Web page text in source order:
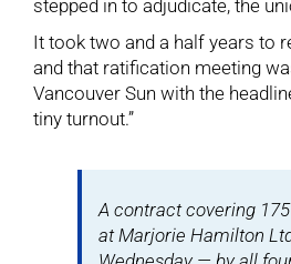
stepped in to adjudicate, the
It took two and a half years to
and that ratification meeting
Vancouver Sun with the
tiny turnout.”
A contract covering
at Marjorie Hamilton